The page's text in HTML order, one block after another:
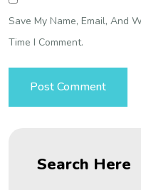
Save My Name, Email, And
Time I Comment.
Search Here